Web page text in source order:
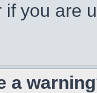
you are
a